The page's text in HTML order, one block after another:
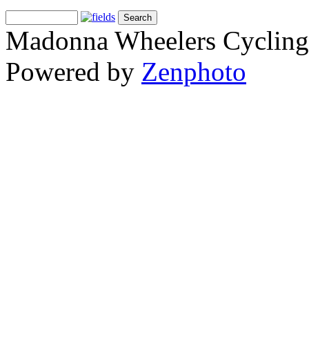
Madonna Wheelers
Powered by Zenphoto